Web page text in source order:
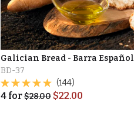
Galician Bread - Barra
BD-37
(144)
4for$28.00 $22.00